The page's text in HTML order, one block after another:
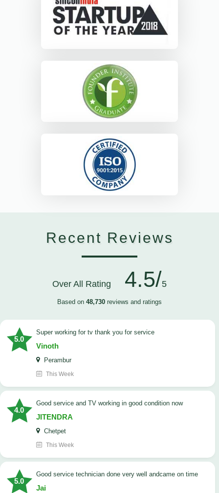
Recent Reviews
Over All Rating 4.5/5
Based on 48,730 reviews and ratings
5.0
Super working for tv thank you for service
Vinoth
Perambur
This Week
4.0
Good service and TV working in good condition now
JITENDRA
Chetpet
This Week
5.0
good service technician done very well andcame on time
Jai